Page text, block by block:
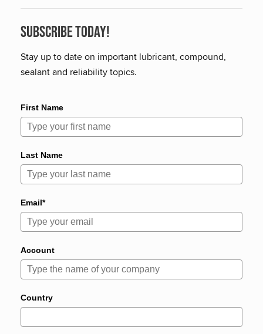
Subscribe Today!
Stay up to date on important lubricant, compound,
sealant and reliability topics.
First Name
Last Name
Email*
Account
Country